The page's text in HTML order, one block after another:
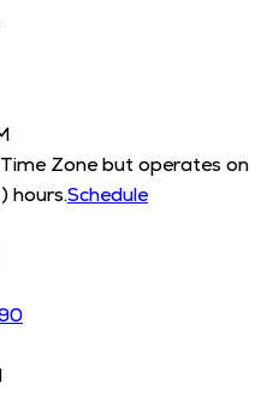
Zone but operates on
hours.Schedule